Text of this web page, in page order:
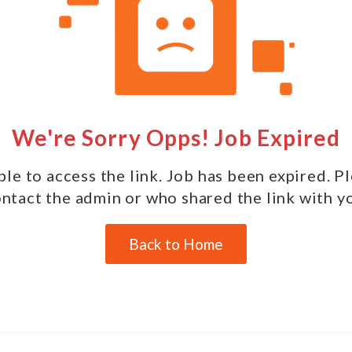
We're Sorry Opps! Job Expired
to access the link. Job has been expired.
the admin or who shared the link with
Back to Home